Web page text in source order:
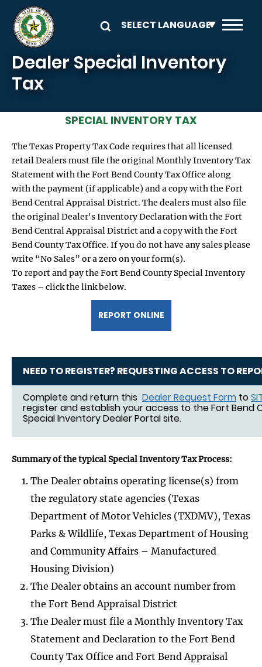
Skip to main content
Dealer Special Inventory
Tax
SPECIAL INVENTORY TAX
The Texas Property Tax Code requires that all licensed
retail Dealers must file the original Monthly Inventory Tax
Statement with the Fort Bend County Tax Office along
with the payment (if applicable) and a copy with the Fort
Bend Central Appraisal District. The dealers must also file
the original Dealer's Inventory Declaration with the Fort
Bend Central Appraisal District and a copy with the Fort
Bend County Tax Office. If you do not have any sales please
write “No Sales” or a zero on your form(s).
To report and pay the Fort Bend County Special Inventory
Taxes – click the link below.
REPORT ONLINE
NEED TO REGISTER? REQUESTING ACCESS TO
Complete and return this Dealer Request Form to
register and establish your access to the Fort Bend
Special Inventory Dealer Portal site.
Summary of the typical Special Inventory Tax Process:
The Dealer obtains operating license(s) from
the regulatory state agencies (Texas
Department of Motor Vehicles (TXDMV), Texas
Parks & Wildlife, Texas Department of Housing
and Community Affairs – Manufactured
Housing Division)
The Dealer obtains an account number from
the Fort Bend Appraisal District
The Dealer must file a Monthly Inventory Tax
Statement and Declaration to the Fort Bend
County Tax Office and Fort Bend Appraisal